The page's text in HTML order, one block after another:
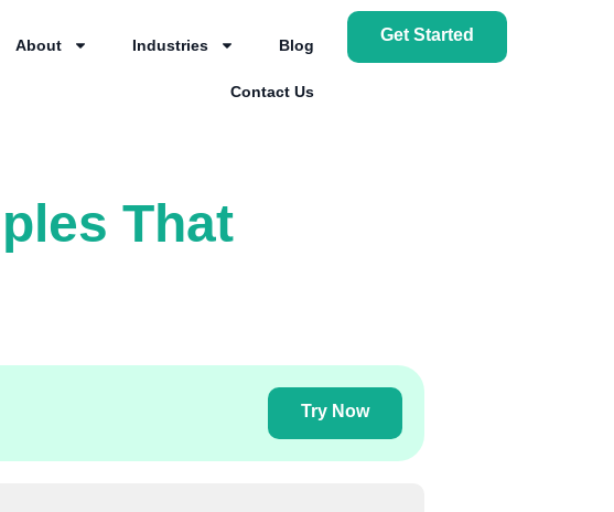
About Industries Blog
Contact Us
Get Started
That
Try Now